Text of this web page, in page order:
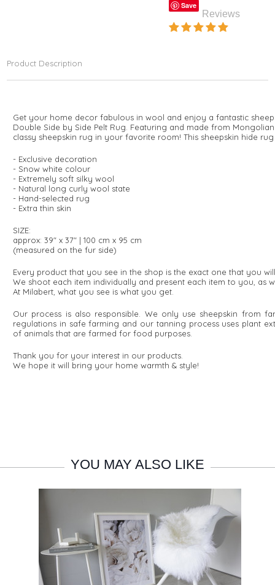
Save
Reviews
Product Description
Get your home decor fabulous in wool and enjoy a fantastic
Double Side by Side Pelt Rug. Featuring and made from
classy sheepskin rug in your favorite room! This sheepskin hide
- Exclusive decoration
- Snow white colour
- Extremely soft silky wool
- Natural long curly wool state
- Hand-selected rug
- Extra thin skin
SIZE:
approx: 39" x 37" | 100 cm x 95 cm
(measured on the fur side)
Every product that you see in the shop is the exact one that you
We shoot each item individually and present each item to you, as
At Milabert, what you see is what you get.
Our process is also responsible. We only use sheepskin from
regulations in safe farming and our tanning process uses plant
of animals that are farmed for food purposes.
Thank you for your interest in our products.
We hope it will bring your home warmth & style!
YOU MAY ALSO LIKE